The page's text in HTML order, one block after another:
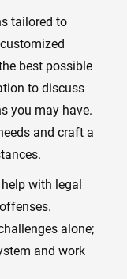
tailored to
best possible
to discuss
you may have.
and craft a
with legal
alone;
and work